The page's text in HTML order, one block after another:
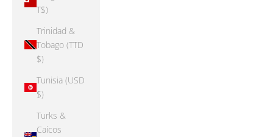
T$)
Trinidad &
Tobago (TTD
$)
Tunisia (USD
$)
Turks &
Caicos